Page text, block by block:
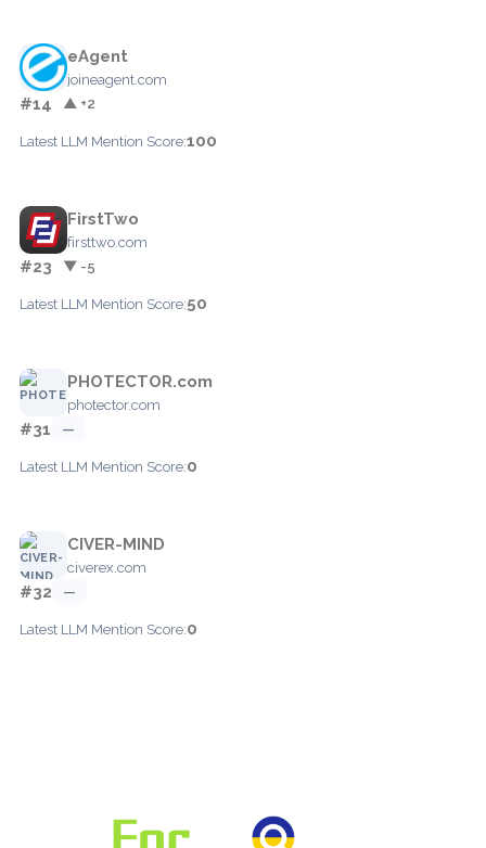
eAgent
joineagent.com
#14 ▲ +2
Latest LLM Mention Score:100
FirstTwo
firsttwo.com
#23 ▼ -5
Latest LLM Mention Score:50
PHOTECTOR.com
photector.com
#31 —
Latest LLM Mention Score:0
CIVER-MIND
civerex.com
#32 —
Latest LLM Mention Score:0